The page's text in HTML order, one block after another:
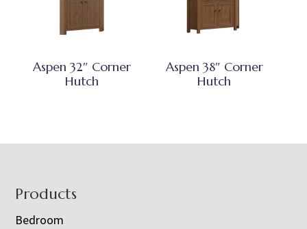
Aspen 32″ Corner
Hutch
Aspen 38″ Corner
Hutch
Footer
Products
Bedroom